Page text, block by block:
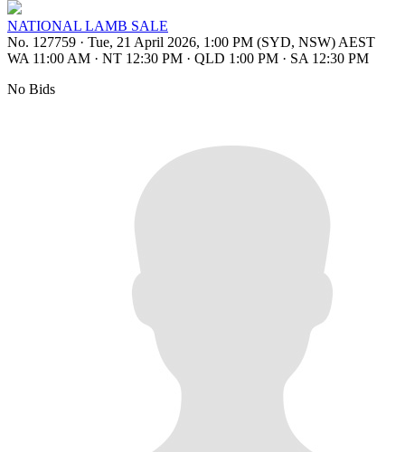
NATIONAL LAMB SALE
No. 127759 · Tue, 21 April 2026, 1:00 PM (SYD, NSW) AEST
WA 11:00 AM · NT 12:30 PM · QLD 1:00 PM · SA 12:30 PM
No Bids